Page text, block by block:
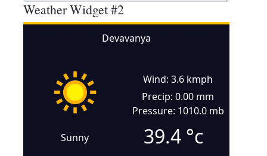
Weather Widget #2
Devavanya
Sunny
Wind: 3.6 kmph
Precip: 0.00 mm
Pressure: 1010.0 mb
39.4 °c